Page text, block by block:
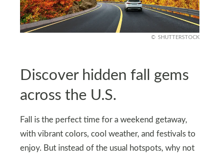
SHUTTERSTOCK
Discover hidden fall gems
across the U.S.
Fall is the perfect time for a weekend getaway,
with vibrant colors, cool weather, and festivals to
enjoy. But instead of the usual hotspots, why not